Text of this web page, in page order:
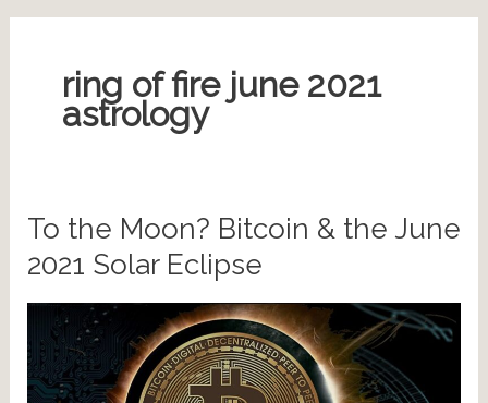
ring of fire june 2021
astrology
To the Moon? Bitcoin & the June
2021 Solar Eclipse